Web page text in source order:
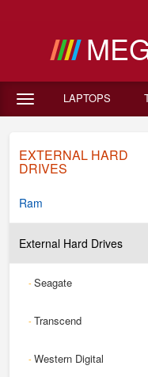
LAPTOPS
EXTERNAL HARD
DRIVES
Ram
External Hard Drives
-Seagate
-Transcend
-Western Digital